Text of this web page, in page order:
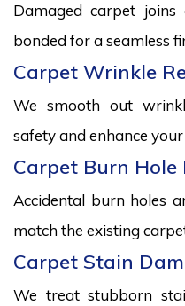
Damaged carpet
bonded for a seamless
Carpet Wrinkle
We smooth out
safety and enhance your
Carpet Burn Hole
Accidental burn holes
match the existing
Carpet Stain
We treat stubborn